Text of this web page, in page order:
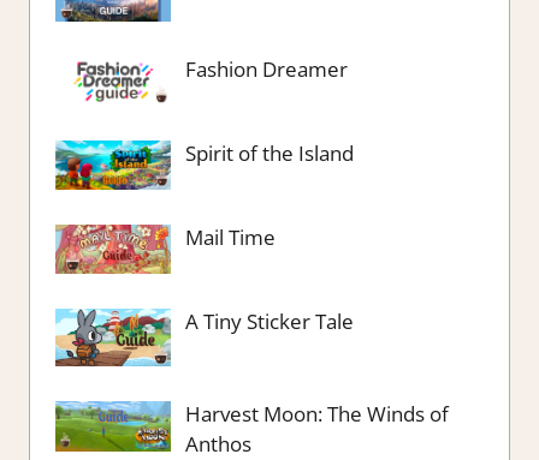
Fashion Dreamer
Spirit of the Island
Mail Time
A Tiny Sticker Tale
Harvest Moon: The Winds of
Anthos